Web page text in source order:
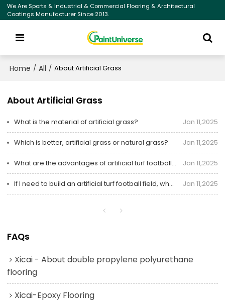
We Are Sports & Industrial & Commercial Flooring & Architectural
Coatings Manufacturer Since 2013.
Home / All / About Artificial Grass
About Artificial Grass
What is the material of artificial grass? Jan 11,2025
Which is better, artificial grass or natural grass? Jan 11,2025
What are the advantages of artificial turf football fields? Jan 11,2025
If I need to build an artificial turf football field, what should I do? Jan 11,2025
FAQs
Xicai - About double propylene polyurethane
flooring
Xicai-Epoxy Flooring